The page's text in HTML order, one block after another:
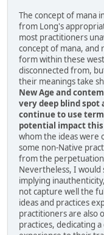
The concept of mana
from Long's
most practitioners
concept of mana, and
form within these
disconnected from,
their meanings take
New Age and
very deep blind spot
continue to use
potential impact
whom the ideas were
some non-Native
from the perpetuation
Nevertheless, I
implying
not capture well the
ideas and practices
practitioners are also
practices, dedicating